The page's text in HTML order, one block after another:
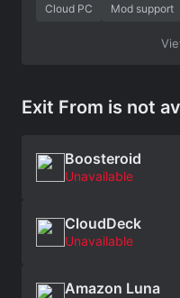
Cloud PC Mod support
Exit From is not
Boosteroid
Unavailable
CloudDeck
Unavailable
Amazon Luna